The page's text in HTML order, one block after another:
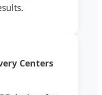
Centers